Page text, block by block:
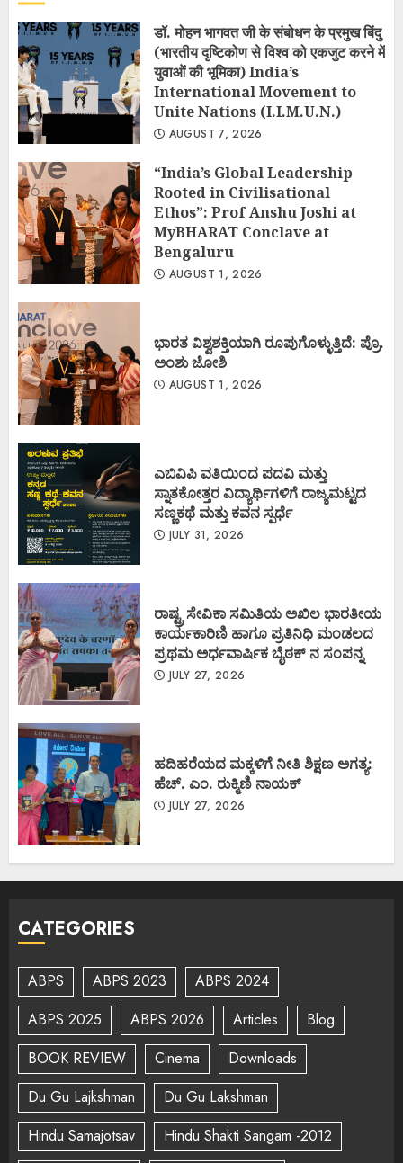
डॉ. मोहन भागवत जी के संबोधन के प्रमुख बिंदु
(भारतीय दृष्टिकोण से विश्व को एकजुट करने में
युवाओं की भूमिका) India’s
International Movement to
Unite Nations (I.I.M.U.N.)
AUGUST 7, 2026
“India’s Global Leadership
Rooted in Civilisational
Ethos”: Prof Anshu Joshi at
MyBHARAT Conclave at
Bengaluru
AUGUST 1, 2026
ಭಾರತ ವಿಶ್ವಶಕ್ತಿಯಾಗಿ ರೂಪುಗೊಳ್ಳುತ್ತಿದೆ: ಪ್ರೊ.
ಅಂಶು ಜೋಶಿ
AUGUST 1, 2026
ಎಬಿವಿಪಿ ವತಿಯಿಂದ ಪದವಿ ಮತ್ತು
ಸ್ನಾತಕೋತ್ತರ ವಿದ್ಯಾರ್ಥಿಗಳಿಗೆ ರಾಜ್ಯಮಟ್ಟದ
ಸಣ್ಣಕಥೆ ಮತ್ತು ಕವನ ಸ್ಪರ್ಧೆ
JULY 31, 2026
ರಾಷ್ಟ್ರ ಸೇವಿಕಾ ಸಮಿತಿಯ ಅಖಿಲ ಭಾರತೀಯ
ಕಾರ್ಯಕಾರಿಣಿ ಹಾಗೂ ಪ್ರತಿನಿಧಿ ಮಂಡಲದ
ಪ್ರಥಮ ಅರ್ಧವಾರ್ಷಿಕ ಬೈಠಕ್ ನ ಸಂಪನ್ನ
JULY 27, 2026
ಹದಿಹರೆಯದ ಮಕ್ಕಳಿಗೆ ನೀತಿ ಶಿಕ್ಷಣ ಅಗತ್ಯ:
ಹೆಚ್. ಎಂ. ರುಕ್ಮಿಣಿ ನಾಯಕ್
JULY 27, 2026
CATEGORIES
ABPS ABPS 2023
ABPS 2024
ABPS 2025
ABPS 2026 Articles
Blog
BOOK REVIEW
Cinema
Downloads
Du Gu Lajkshman
Du Gu Lakshman
Hindu Samajotsav
Hindu Shakti Sangam -2012